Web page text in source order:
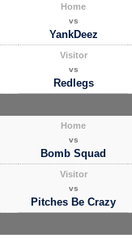
Home
vs
YankDeez
Visitor
vs
Redlegs
Home
vs
Bomb Squad
Visitor
vs
Pitches Be Crazy